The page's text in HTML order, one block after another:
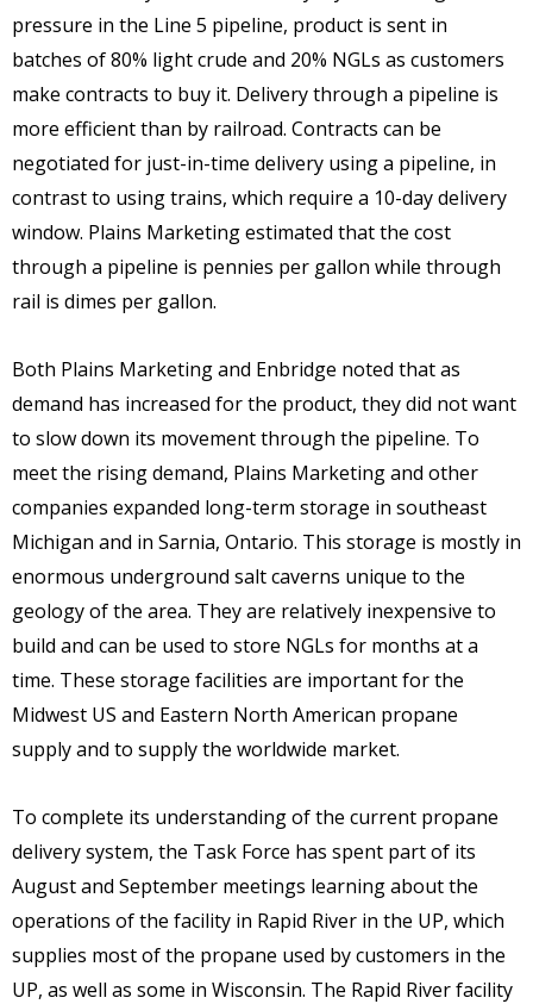
pressure in the Line 5 pipeline, product is sent in
batches of 80% light crude and 20% NGLs as customers
make contracts to buy it. Delivery through a pipeline is
more efficient than by railroad. Contracts can be
negotiated for just-in-time delivery using a pipeline, in
contrast to using trains, which require a 10-day delivery
window. Plains Marketing estimated that the cost
through a pipeline is pennies per gallon while through
rail is dimes per gallon.
Both Plains Marketing and Enbridge noted that as
demand has increased for the product, they did not want
to slow down its movement through the pipeline. To
meet the rising demand, Plains Marketing and other
companies expanded long-term storage in southeast
Michigan and in Sarnia, Ontario. This storage is mostly in
enormous underground salt caverns unique to the
geology of the area. They are relatively inexpensive to
build and can be used to store NGLs for months at a
time. These storage facilities are important for the
Midwest US and Eastern North American propane
supply and to supply the worldwide market.
To complete its understanding of the current propane
delivery system, the Task Force has spent part of its
August and September meetings learning about the
operations of the facility in Rapid River in the UP, which
supplies most of the propane used by customers in the
UP, as well as some in Wisconsin. The Rapid River facility